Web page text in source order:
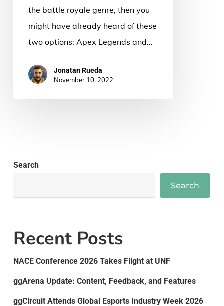
the battle royale genre, then you
might have already heard of these
two options: Apex Legends and…
Jonatan Rueda
November 10, 2022
Search
Search
Recent Posts
NACE Conference 2026 Takes Flight at UNF
ggArena Update: Content, Feedback, and Features
ggCircuit Attends Global Esports Industry Week 2026